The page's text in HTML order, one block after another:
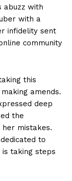
abuzz⁤ with
with ‍a
infidelity sent​
community
​this‍
amends.⁤
deep‌
the
mistakes.
to
taking steps